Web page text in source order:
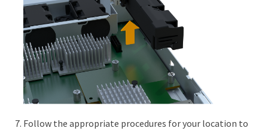
Follow the appropriate procedures for your location to